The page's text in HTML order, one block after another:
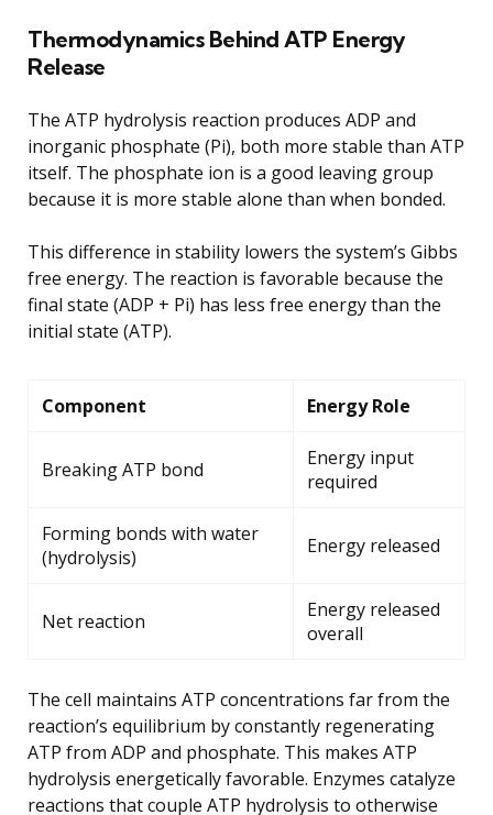
Thermodynamics Behind ATP Energy
Release
The ATP hydrolysis reaction produces ADP and
inorganic phosphate (Pi), both more stable than ATP
itself. The phosphate ion is a good leaving group
because it is more stable alone than when bonded.
This difference in stability lowers the system’s Gibbs
free energy. The reaction is favorable because the
final state (ADP + Pi) has less free energy than the
initial state (ATP).
Component Energy Role
Breaking ATP bond
Energy input
required
Forming bonds with water
(hydrolysis)
Energy released
Net reaction
Energy released
overall
The cell maintains ATP concentrations far from the
reaction’s equilibrium by constantly regenerating
ATP from ADP and phosphate. This makes ATP
hydrolysis energetically favorable. Enzymes catalyze
reactions that couple ATP hydrolysis to otherwise